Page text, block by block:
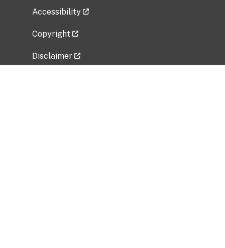
Accessibility
Copyright
Disclaimer